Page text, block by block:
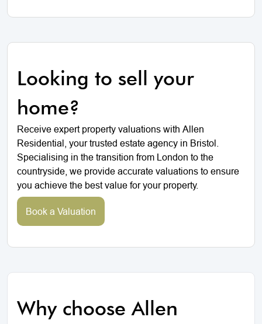
Looking to sell your
home?
Receive expert property valuations with Allen
Residential, your trusted estate agency in Bristol.
Specialising in the transition from London to the
countryside, we provide accurate valuations to ensure
you achieve the best value for your property.
Book a Valuation
Why choose Allen